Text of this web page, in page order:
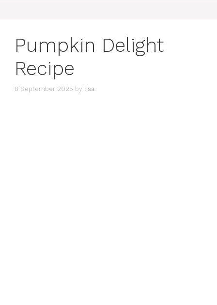
Pumpkin Delight
Recipe
8 September 2025 by lisa